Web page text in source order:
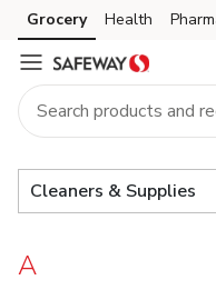
Brand
Index
Skip to search
Skip to main content
Skip to cookie settings
Skip to chat
Grocery Health
Cleaners & Supplies
A